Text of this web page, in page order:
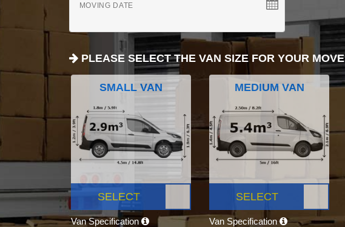
MOVING DATE
PLEASE SELECT THE VAN SIZE FOR YOUR MOVE
SMALL VAN
SELECT
Van Specification
MEDIUM VAN
SELECT
Van Specification